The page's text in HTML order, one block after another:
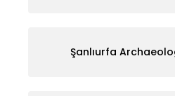
Şanlıurfa